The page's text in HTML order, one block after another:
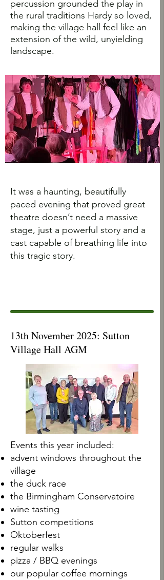
percussion grounded the play in
the rural traditions Hardy so loved,
making the village hall feel like an
extension of the wild, unyielding
landscape.
It was a haunting, beautifully
paced evening that proved great
theatre doesn’t need a massive
stage, just a powerful story and a
cast capable of breathing life into
this tragic story.
13th November 2025: Sutton
Village Hall AGM
Events this year included: ​​
advent windows throughout the
village
the duck race
the Birmingham Conservatoire
wine tasting
Sutton competitions
Oktoberfest
regular walks
pizza / BBQ evenings
our popular coffee mornings